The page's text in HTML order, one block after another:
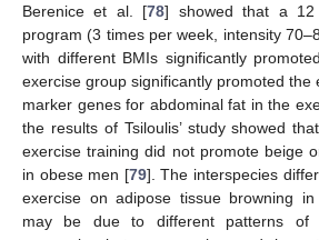
Berenice et al. [78] showed that a 12
program (3 times per week, intensity
with different BMIs significantly
exercise group significantly promoted the
marker genes for abdominal fat in the
the results of Tsiloulis’ study showed
exercise training did not promote beige
in obese men [79]. The interspecies
exercise on adipose tissue browning
may be due to different patterns of